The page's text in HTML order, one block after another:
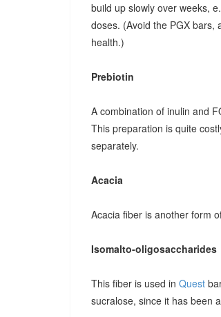
build up slowly over weeks,
doses. (Avoid the PGX bars,
health.)
Prebiotin
A combination of inulin and
This preparation is quite
separately.
Acacia
Acacia fiber is another form
Isomalto-oligosaccharides
This fiber is used in Quest
sucralose, since it has been